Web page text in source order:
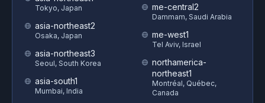
Tokyo, Japan
asia-northeast2
Osaka, Japan
asia-northeast3
Seoul, South Korea
asia-south1
Mumbai, India
me-central2
Dammam, Saudi Arabia
me-west1
Tel Aviv, Israel
northamerica-
northeast1
Montréal, Québec,
Canada